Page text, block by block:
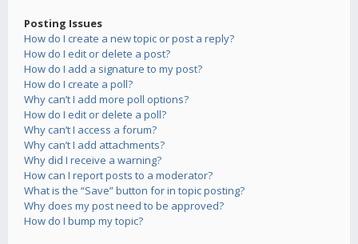
Posting Issues
How do I create a new topic or post a reply?
How do I edit or delete a post?
How do I add a signature to my post?
How do I create a poll?
Why can’t I add more poll options?
How do I edit or delete a poll?
Why can’t I access a forum?
Why can’t I add attachments?
Why did I receive a warning?
How can I report posts to a moderator?
What is the “Save” button for in topic posting?
Why does my post need to be approved?
How do I bump my topic?